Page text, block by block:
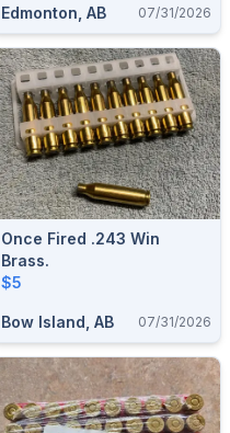
Edmonton, AB 07/31/2026
Once Fired .243 Win
Brass.
$5
Bow Island, AB 07/31/2026